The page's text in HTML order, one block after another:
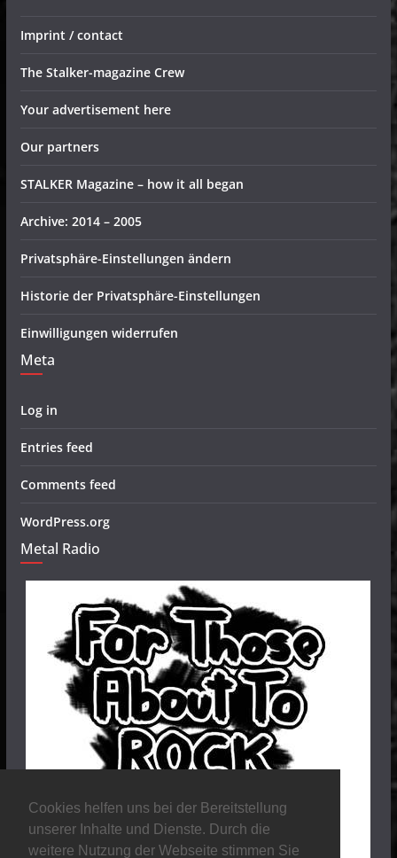
Cookies helfen uns bei der Bereitstellung
unserer Inhalte und Dienste. Durch die
weitere Nutzung der Webseite stimmen Sie
Imprint / contact
The Stalker-magazine Crew
Your advertisement here
Our partners
STALKER Magazine – how it all began
Archive: 2014 – 2005
Privatsphäre-Einstellungen ändern
Historie der Privatsphäre-Einstellungen
Einwilligungen widerrufen
Meta
Log in
Entries feed
Comments feed
WordPress.org
Metal Radio